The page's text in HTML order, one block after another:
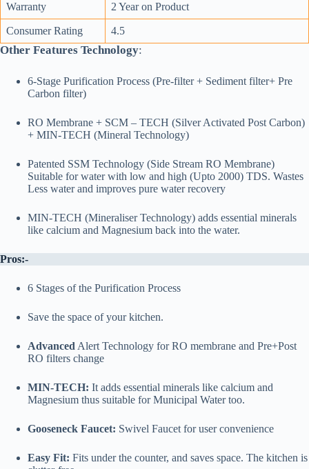
Warranty 2 Year on Product
Consumer Rating 4.5
Other Features Technology:
6-Stage Purification Process (Pre-filter + Sediment filter+ Pre
Carbon filter)
RO Membrane + SCM – TECH (Silver Activated Post Carbon)
+ MIN-TECH (Mineral Technology)
Patented SSM Technology (Side Stream RO Membrane)
Suitable for water with low and high (Upto 2000) TDS. Wastes
Less water and improves pure water recovery
MIN-TECH (Mineraliser Technology) adds essential minerals
like calcium and Magnesium back into the water.
Pros:-
6 Stages of the Purification Process
Save the space of your kitchen.
Advanced Alert Technology for RO membrane and Pre+Post
RO filters change
MIN-TECH: It adds essential minerals like calcium and
Magnesium thus suitable for Municipal Water too.
Gooseneck Faucet: Swivel Faucet for user convenience
Easy Fit: Fits under the counter, and saves space. The kitchen is